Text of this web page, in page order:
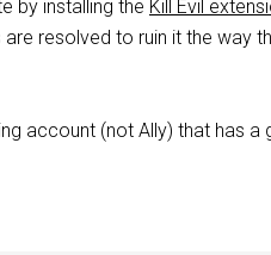
by installing the Kill Evil
resolved to ruin it the way
account (not Ally) that has